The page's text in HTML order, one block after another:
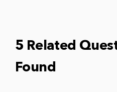
5 Related
Found